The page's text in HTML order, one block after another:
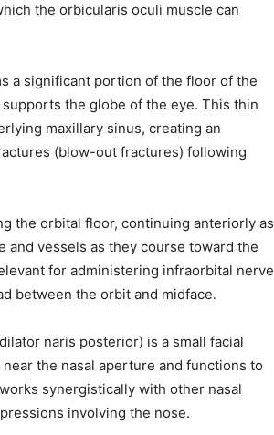
Followers
the orbicularis oculi muscle can
a significant portion of the floor of the
the globe of the eye. This thin
maxillary sinus, creating an
(blow-out fractures) following
the orbital floor, continuing anteriorly as
vessels as they course toward the
for administering infraorbital nerve
between the orbit and midface.
naris posterior) is a small facial
the nasal aperture and functions to
synergistically with other nasal
involving the nose.